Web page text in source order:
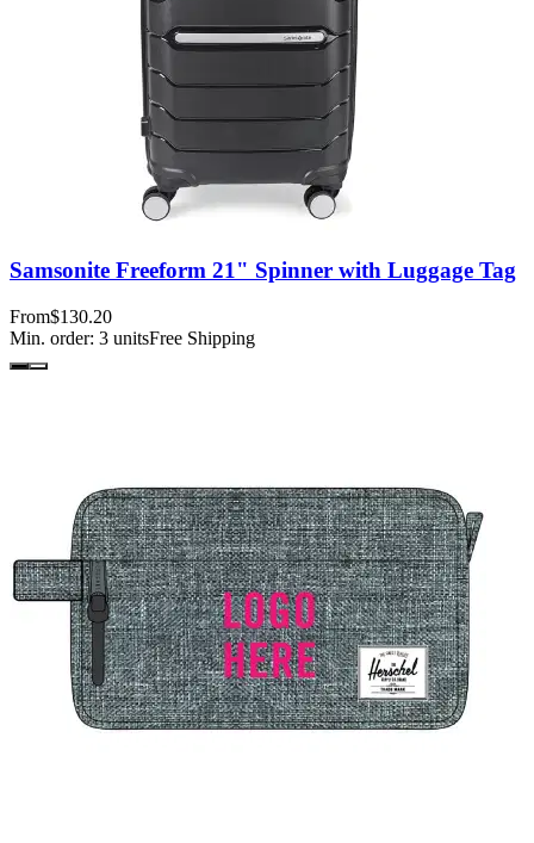
Samsonite Freeform 21" Spinner with Luggage Tag
From$130.20
Min. order: 3 unitsFree Shipping